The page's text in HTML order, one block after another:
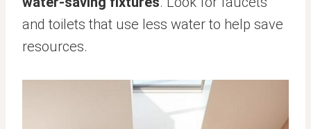
and toilets that use less water to help save
resources.